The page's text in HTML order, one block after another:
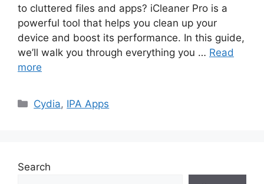
to cluttered files and apps? iCleaner Pro is a
powerful tool that helps you clean up your
device and boost its performance. In this guide,
we’ll walk you through everything you … Read
more
Categories
Cydia, IPA Apps
Search